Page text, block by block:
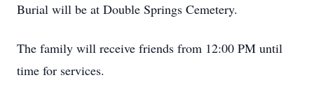
Burial will be at Double Springs Cemetery.
The family will receive friends from 12:00 PM until
time for services.